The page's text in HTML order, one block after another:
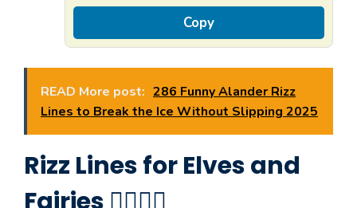
Copy
READ More post: 286 Funny Alander Rizz
Lines to Break the Ice Without Slipping 2025
Rizz Lines for Elves and